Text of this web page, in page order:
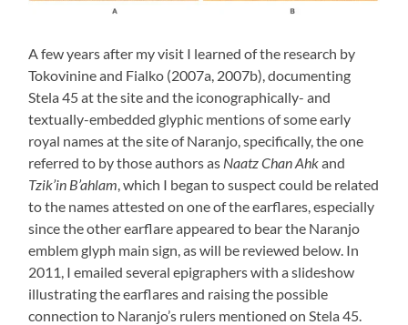
A few years after my visit I learned of the research by
Tokovinine and Fialko (2007a, 2007b), documenting
Stela 45 at the site and the iconographically- and
textually-embedded glyphic mentions of some early
royal names at the site of Naranjo, specifically, the one
referred to by those authors as Naatz Chan Ahkand
Tzik’in B’ahlam , which I began to suspect could be related
to the names attested on one of the earflares, especially
since the other earflare appeared to bear the Naranjo
emblem glyph main sign, as will be reviewed below. In
2011, I emailed several epigraphers with a slideshow
illustrating the earflares and raising the possible
connection to Naranjo’s rulers mentioned on Stela 45.